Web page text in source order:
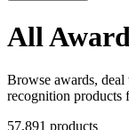
All
Browse awards,
recognition products
57,891 products